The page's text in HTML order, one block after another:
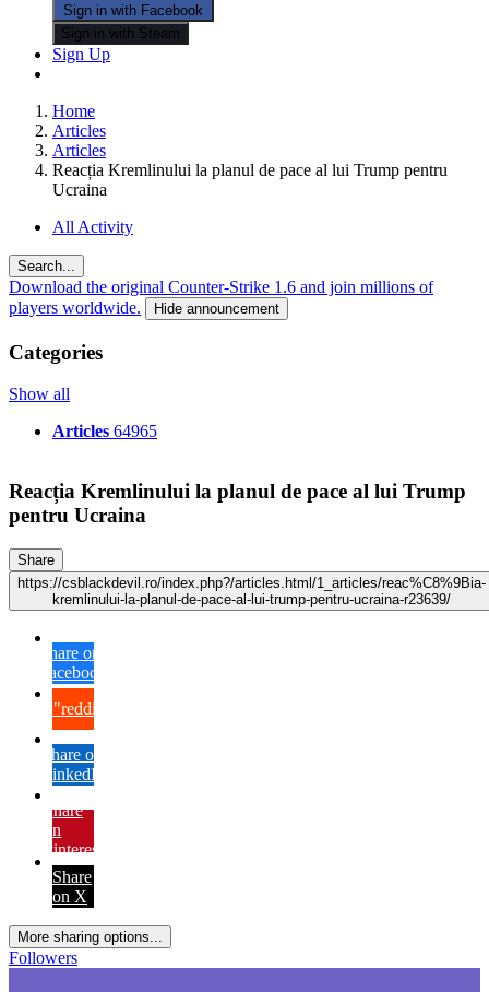
Sign in with Facebook
Sign in with Steam
Sign Up
Home
Articles
Articles
Reacția Kremlinului la planul de pace al lui Trump pentru
Ucraina
All Activity
Search...
Download the original Counter-Strike 1.6 and join millions of
players worldwide.
Hide announcement
Categories
Show all
Articles 64965
Reacția Kremlinului la planul de pace al lui Trump
pentru Ucraina
Share
https://csblackdevil.ro/index.php?/articles.html/1_articles/reac%C8%9Bia-
kremlinului-la-planul-de-pace-al-lui-trump-pentru-ucraina-r23639/
Share on
Facebook
{lang="reddit_text"
Share on
LinkedIn
Share
on
Pinterest
Share
on X
More sharing options...
Followers